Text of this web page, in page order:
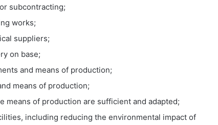
subcontracting;
works;
suppliers;
on base;
and means of production;
means of production;
means of production are sufficient and adapted;
including reducing the environmental impact of